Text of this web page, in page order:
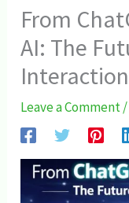
From
AI: The
Interaction
Leave a Comment/